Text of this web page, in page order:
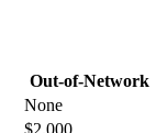
Out-of-Network
None
$2,000